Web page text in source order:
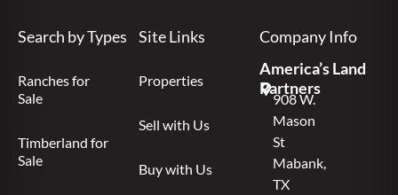
Search by Types
Ranches for
Sale
Timberland for
Sale
Site Links
Properties
Sell with Us
Buy with Us
Company Info
America’s Land
Partners
908 W.
Mason
St
Mabank,
TX